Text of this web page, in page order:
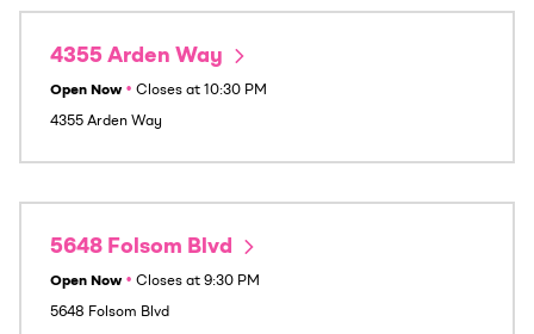
4355 Arden Way
Open Now • Closes at 10:30 PM
4355 Arden Way
5648 Folsom Blvd
Open Now • Closes at 9:30 PM
5648 Folsom Blvd